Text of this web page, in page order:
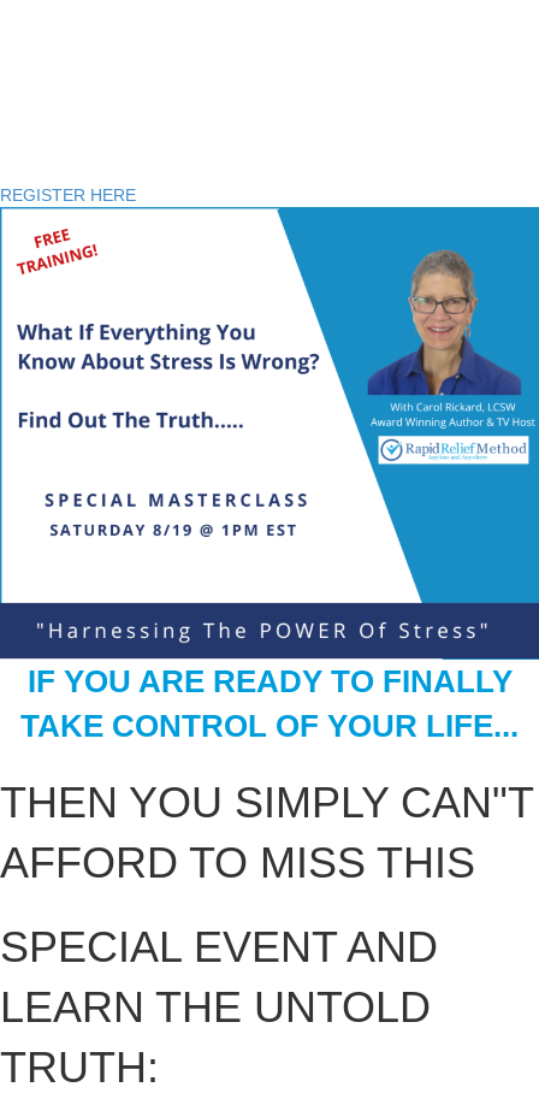
REGISTER HERE
IF YOU ARE READY TO FINALLY
TAKE CONTROL OF YOUR LIFE...
THEN YOU SIMPLY CAN"T
AFFORD TO MISS THIS
SPECIAL EVENT AND
LEARN THE UNTOLD
TRUTH: